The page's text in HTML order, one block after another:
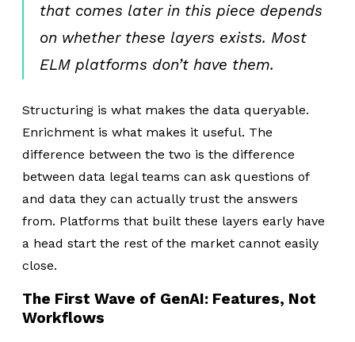
that comes later in this piece depends
on whether these layers exists. Most
ELM platforms don’t have them.
Structuring is what makes the data queryable.
Enrichment is what makes it useful. The
difference between the two is the difference
between data legal teams can ask questions of
and data they can actually trust the answers
from. Platforms that built these layers early have
a head start the rest of the market cannot easily
close.
The First Wave of GenAI: Features, Not
Workflows